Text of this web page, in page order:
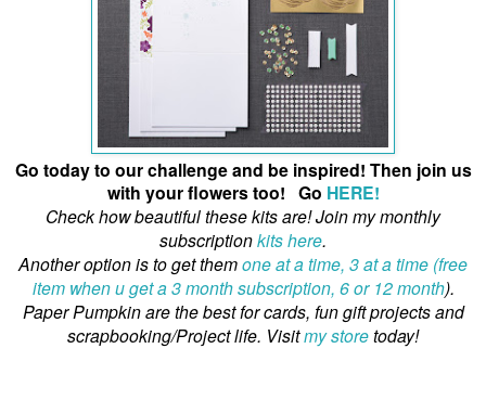
Go today to our challenge and be inspired! Then join us
with your flowers too! Go HERE!
Check how beautiful these kits are! Join my monthly
subscriptionkits here.
Another option is to get themone at a time, 3 at a time (free
item when u get a 3 month subscription, 6 or 12 month).
Paper Pumpkin are the best for cards, fun gift projects and
scrapbooking/Project life. Visitmy storetoday!